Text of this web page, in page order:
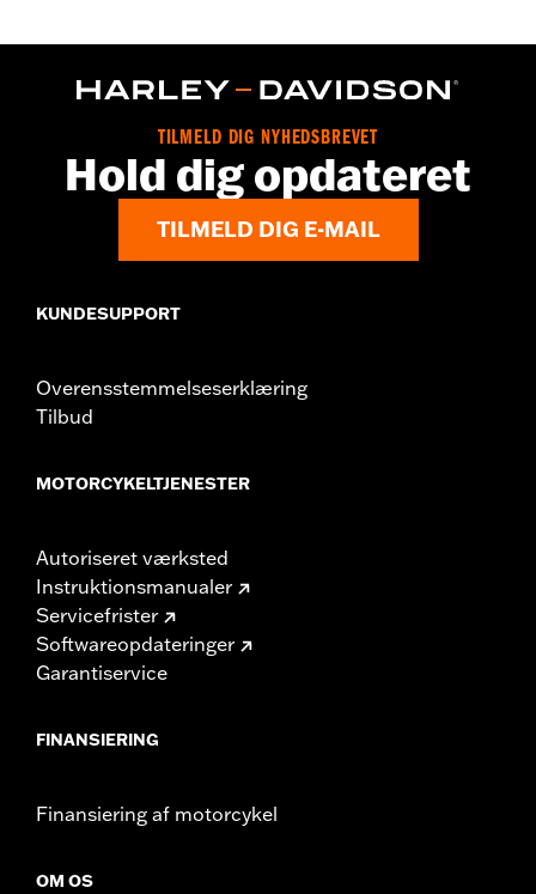
Sold In Units:Each
Grab strap and all necessary mounting hardware
Pillion Width:
14.0
Pillion Width UOM:Inches
1 year limited warranty – Go towww.h-
d.com/warrantyfor full details
passenger footpegs. Doing so could result in death or
TILMELD DIG NYHEDSBREVET
Hold dig opdateret
TILMELD DIG E-MAIL
KUNDESUPPORT
Overensstemmelseserklæring
Tilbud
MOTORCYKELTJENESTER
Autoriseret værksted
Instruktionsmanualer
Servicefrister
Softwareopdateringer
Garantiservice
FINANSIERING
Finansiering af motorcykel
OM OS